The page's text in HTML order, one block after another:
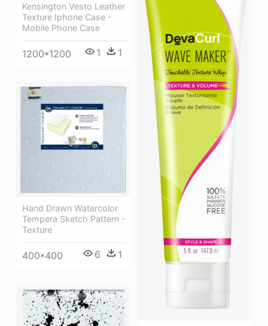
Kensington Vesto Leather
Texture Iphone Case -
Mobile Phone Case
1200*1200 1 1
Hand Drawn Watercolor
Tempera Sketch Pattern -
Texture
400*400 6 1